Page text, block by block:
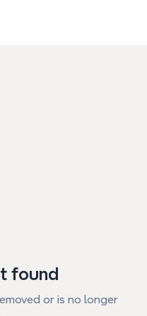
found
or is no longer